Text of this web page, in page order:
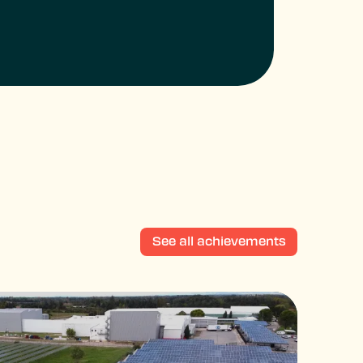
See all achievements